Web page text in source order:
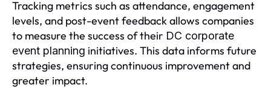
Tracking metrics such as attendance, engagement
levels, and post-event feedback allows companies
to measure the success of their DC corporate
event planning initiatives. This data informs future
strategies, ensuring continuous improvement and
greater impact.